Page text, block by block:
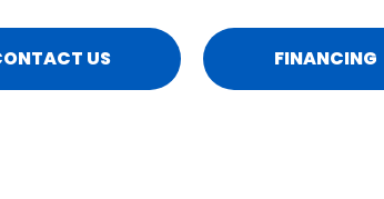
US FINANCING